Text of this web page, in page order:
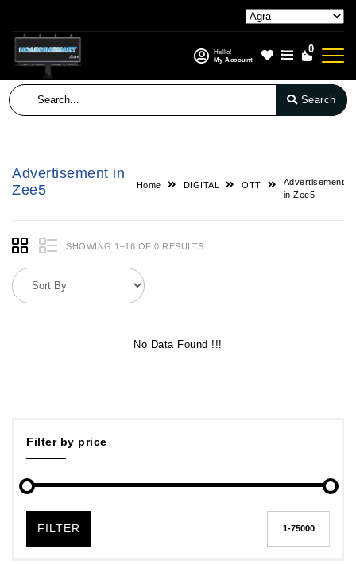
Hello!
My Account
0
Search
Filter by price
FILTER
Advertisement in
Zee5
Home DIGITAL OTT
Advertisement
in Zee5
SHOWING 1–16 OF 0 RESULTS
No Data Found !!!